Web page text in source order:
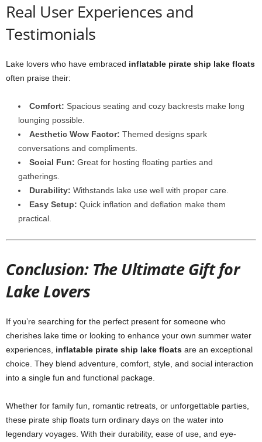
Real User Experiences and
Testimonials
Lake lovers who have embraced inflatable pirate ship lake floats
often praise their:
Comfort: Spacious seating and cozy backrests make long
lounging possible.
Aesthetic Wow Factor: Themed designs spark
conversations and compliments.
Social Fun: Great for hosting floating parties and
gatherings.
Durability: Withstands lake use well with proper care.
Easy Setup: Quick inflation and deflation make them
practical.
Conclusion: The Ultimate Gift for
Lake Lovers
If you’re searching for the perfect present for someone who
cherishes lake time or looking to enhance your own summer water
experiences, inflatable pirate ship lake floats are an exceptional
choice. They blend adventure, comfort, style, and social interaction
into a single fun and functional package.
Whether for family fun, romantic retreats, or unforgettable parties,
these pirate ship floats turn ordinary days on the water into
legendary voyages. With their durability, ease of use, and eye-